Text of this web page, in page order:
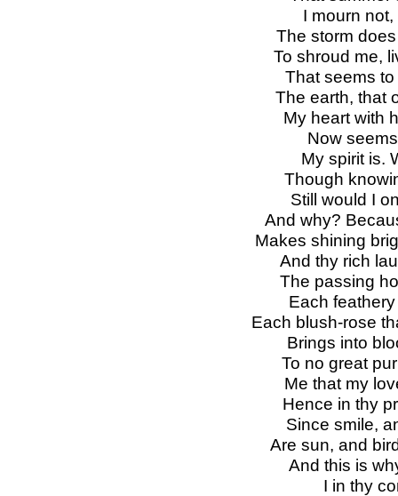
I mourn
The storm
To shroud me,
That seems
The earth, that
My heart with
Now
My spirit is.
Though
Still would I
And why?
Makes shining
And thy rich
The passing
Each
Each blush-rose
Brings into
To no great
Me that my
Hence in thy
Since smile,
Are sun, and
And this is
I in thy